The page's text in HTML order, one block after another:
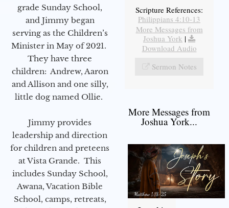
grade Sunday School,
and Jimmy began
serving as the Children’s
Minister in May of 2021.
They have three
children: Andrew, Aaron
and Allison and one silly,
little dog named Ollie.
Jimmy provides
leadership and direction
for children and preteens
at Vista Grande. This
includes Sunday School,
Awana, Vacation Bible
School, camps, retreats,
Scripture References:
Philippians 4:10-13
More Messages from
Joshua York |
Download Audio
Sermon Notes
More Messages from
Joshua York...